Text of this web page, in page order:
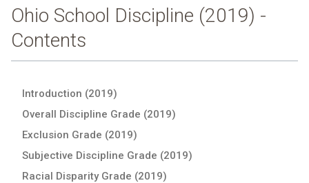
Ohio School Discipline (2019) -
Contents
Introduction (2019)
Overall Discipline Grade (2019)
Exclusion Grade (2019)
Subjective Discipline Grade (2019)
Racial Disparity Grade (2019)